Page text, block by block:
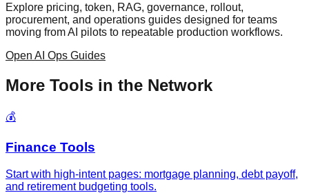
Explore pricing, token, RAG, governance, rollout,
procurement, and operations guides designed for teams
moving from AI pilots to repeatable production workflows.
Open AI Ops Guides
More Tools in the Network
💰
Finance Tools
Start with high-intent pages: mortgage planning, debt payoff,
and retirement budgeting tools.